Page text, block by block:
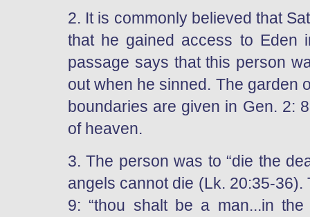
2. It is commonly believed that
that he gained access to Eden
passage says that this person
out when he sinned. The garden
boundaries are given in Gen. 2:
of heaven.
3. The person was to “die the
angels cannot die (Lk. 20:35-
9: “thou shalt be a man...in